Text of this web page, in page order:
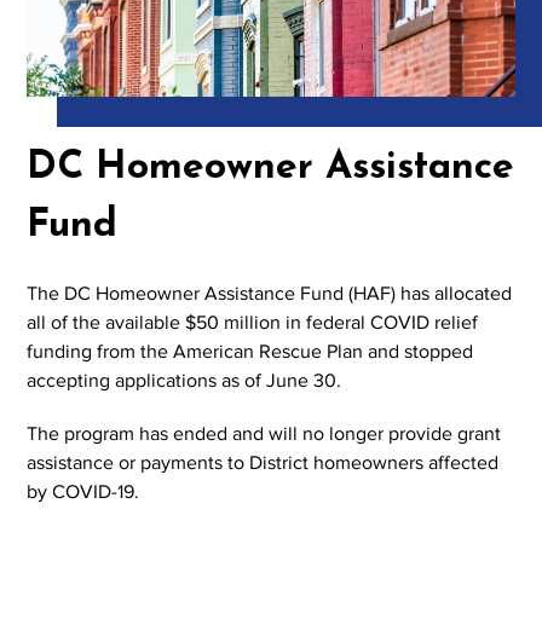
DC Homeowner Assistance
Fund
The DC Homeowner Assistance Fund (HAF) has allocated
all of the available $50 million in federal COVID relief
funding from the American Rescue Plan and stopped
accepting applications as of June 30.
The program has ended and will no longer provide grant
assistance or payments to District homeowners affected
by COVID-19.